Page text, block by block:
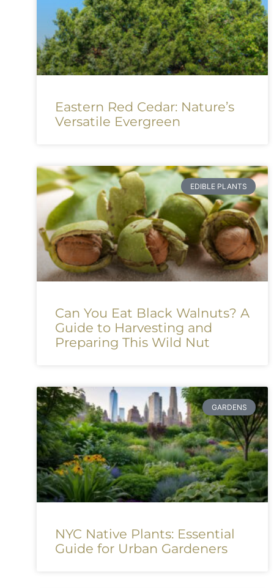
Eastern Red Cedar: Nature’s
Versatile Evergreen
EDIBLE PLANTS
Can You Eat Black Walnuts? A
Guide to Harvesting and
Preparing This Wild Nut
GARDENS
NYC Native Plants: Essential
Guide for Urban Gardeners